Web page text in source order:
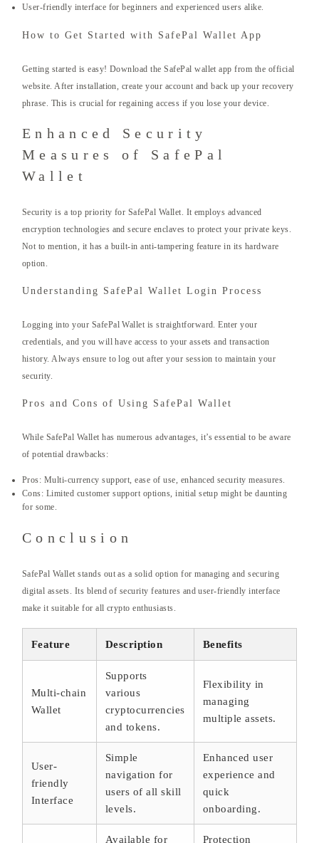
User-friendly interface for beginners and experienced users alike.
How to Get Started with SafePal Wallet App
Getting started is easy! Download the SafePal wallet app from the official
website. After installation, create your account and back up your recovery
phrase. This is crucial for regaining access if you lose your device.
Enhanced Security
Measures of SafePal
Wallet
Security is a top priority for SafePal Wallet. It employs advanced
encryption technologies and secure enclaves to protect your private keys.
Not to mention, it has a built-in anti-tampering feature in its hardware
option.
Understanding SafePal Wallet Login Process
Logging into your SafePal Wallet is straightforward. Enter your
credentials, and you will have access to your assets and transaction
history. Always ensure to log out after your session to maintain your
security.
Pros and Cons of Using SafePal Wallet
While SafePal Wallet has numerous advantages, it’s essential to be aware
of potential drawbacks:
Pros: Multi-currency support, ease of use, enhanced security measures.
Cons: Limited customer support options, initial setup might be daunting
for some.
Conclusion
SafePal Wallet stands out as a solid option for managing and securing
digital assets. Its blend of security features and user-friendly interface
make it suitable for all crypto enthusiasts.
Feature Description Benefits
Multi-chain
Wallet
Supports
various
cryptocurrencies
and tokens.
Flexibility in
managing
multiple assets.
User-
friendly
Interface
Simple
navigation for
users of all skill
levels.
Enhanced user
experience and
quick
onboarding.
Available for Protection